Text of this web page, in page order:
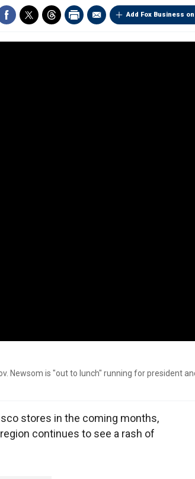
Add Fox Business
Newsom is "out to lunch" running for president
stores in the coming months,
continues to see a rash of